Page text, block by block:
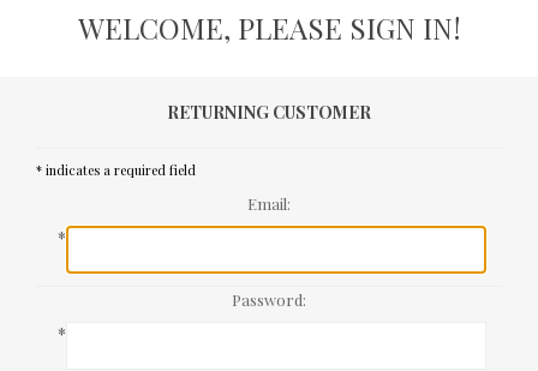
WELCOME, PLEASE SIGN IN!
RETURNING CUSTOMER
* indicates a required field
Email:
*
Password:
*